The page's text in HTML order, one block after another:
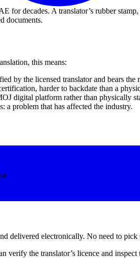
for decades. A translator’s rubber
documents.
this means:
by the licensed translator and bears the
harder to backdate than a
digital platform rather than physically
a problem that has affected the industry.
delivered electronically. No need to
verify the translator’s licence and